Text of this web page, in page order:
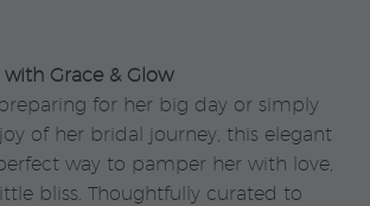
Grace & Glow
preparing for her big day or simply
of her bridal journey, this elegant
way to pamper her with love,
bliss. Thoughtfully curated to